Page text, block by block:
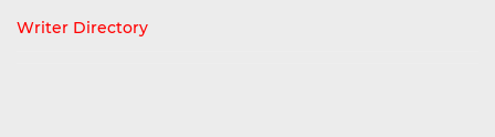
Writer Directory